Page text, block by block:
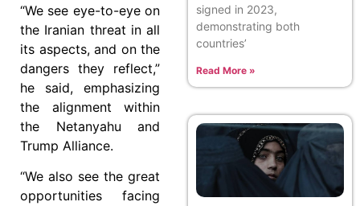
“We see eye-to-eye on
the Iranian threat in all
its aspects, and on the
dangers they reflect,”
he said, emphasizing
the alignment within
the Netanyahu and
Trump Alliance.
“We also see the great
opportunities facing
signed in 2023,
demonstrating both
countries’
Read More »